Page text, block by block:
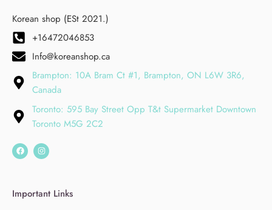
Korean shop (ESt 2021.)
+16472046853
Info@koreanshop.ca
Brampton: 10A Bram Ct #1, Brampton, ON L6W 3R6,
Canada
Toronto: 595 Bay Street Opp T&t Supermarket Downtown
Toronto M5G 2C2
Important Links